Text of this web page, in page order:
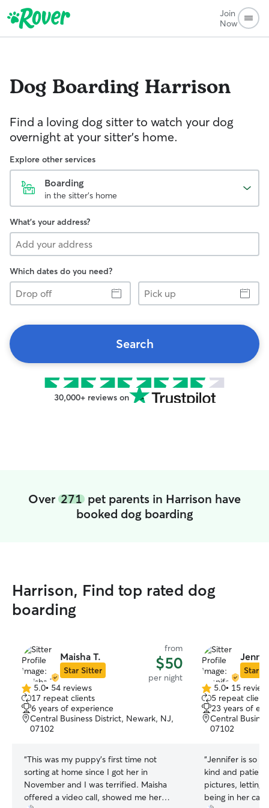
Join
Now
Dog Boarding Harrison
Find a loving dog sitter to watch your dog
overnight at your sitter's home.
Explore other services
Boarding
in the sitter's home
What's your address?
Which dates do you need?
Drop
off
Pick
up
Search
30,000+ reviews on
Over 271 pet parents in Harrison have
booked dog boarding
Harrison, Find top rated dog
boarding
Maisha T.
Star Sitter
from
$50
per night
5.0
out
of
5
5.0• 54 reviews
17 repeat clients
6 years of experience
Central Business District, Newark, NJ,
07102
“This was my puppy’s first time not
sorting at home since I got her in
November and I was terrified. Maisha
offered a video call, showed me her
Star
5.0
out
of
5
5.0• 15
5 repeat
23 years of
Central
07102
“Jennifer is so
kind and
pictures, letting
being in her